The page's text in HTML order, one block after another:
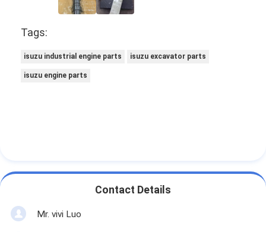
Tags:
isuzu industrial engine parts isuzu excavator parts
isuzu engine parts
Contact Details
Mr. vivi Luo